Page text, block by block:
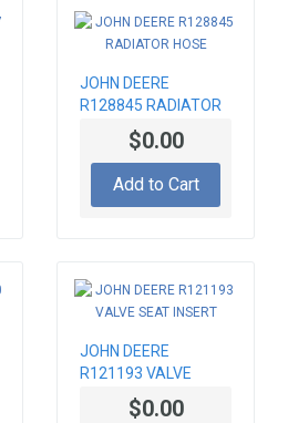
JOHN DEERE
R128845 RADIATOR
$0.00
Add to Cart
JOHN DEERE
R121193 VALVE
SEAT INSERT
$0.00